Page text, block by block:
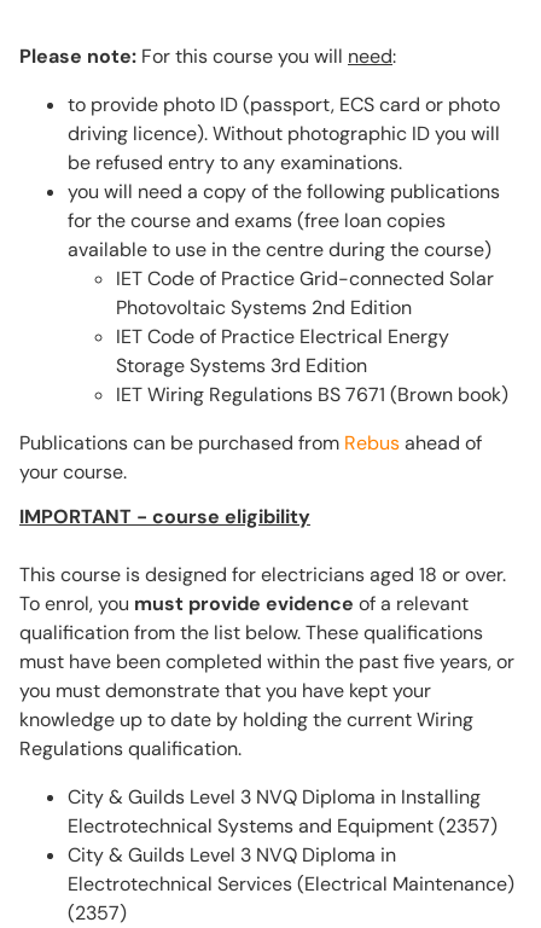
Please note: For this course you will need:
to provide photo ID (passport, ECS card or photo
driving licence). Without photographic ID you will
be refused entry to any examinations.
you will need a copy of the following publications
for the course and exams (free loan copies
available to use in the centre during the course)
IET Code of Practice Grid-connected Solar
Photovoltaic Systems 2nd Edition
IET Code of Practice Electrical Energy
Storage Systems 3rd Edition
IET Wiring Regulations BS 7671 (Brown book)
Publications can be purchased from Rebusahead of
your course.
IMPORTANT - course eligibility
This course is designed for electricians aged 18 or over.
To enrol, you must provide evidence of a relevant
qualification from the list below. These qualifications
must have been completed within the past five years, or
you must demonstrate that you have kept your
knowledge up to date by holding the current Wiring
Regulations qualification.
City & Guilds Level 3 NVQ Diploma in Installing
Electrotechnical Systems and Equipment (2357)
City & Guilds Level 3 NVQ Diploma in
Electrotechnical Services (Electrical Maintenance)
(2357)